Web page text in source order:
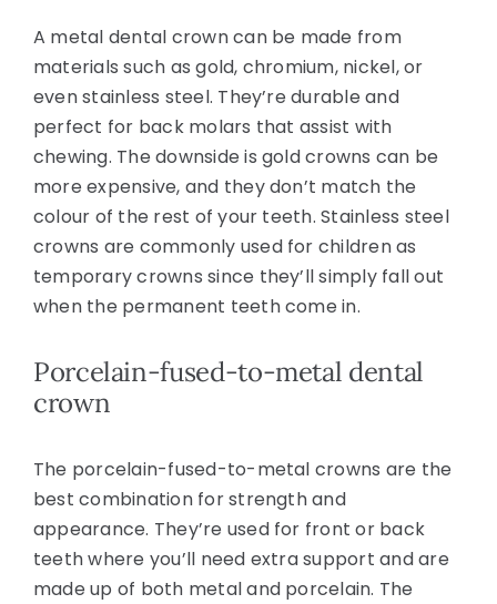
A metal dental crown can be made from
materials such as gold, chromium, nickel, or
even stainless steel. They’re durable and
perfect for back molars that assist with
chewing. The downside is gold crowns can be
more expensive, and they don’t match the
colour of the rest of your teeth. Stainless steel
crowns are commonly used for children as
temporary crowns since they’ll simply fall out
when the permanent teeth come in.
Porcelain-fused-to-metal dental
crown
The porcelain-fused-to-metal crowns are the
best combination for strength and
appearance. They’re used for front or back
teeth where you’ll need extra support and are
made up of both metal and porcelain. The